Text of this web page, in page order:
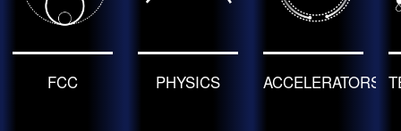
FCC PHYSICS ACCELERATORS